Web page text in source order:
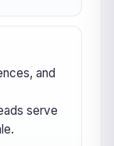
and
serve